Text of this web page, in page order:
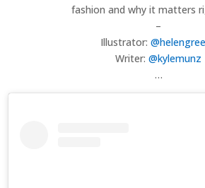
fashion and why it matters
–
Illustrator:
Writer: @kylemunz
…